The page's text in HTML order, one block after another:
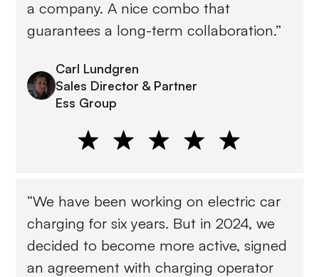
a company. A nice combo that
guarantees a long-term collaboration.”
Carl Lundgren
Sales Director & Partner
Ess Group
“We have been working on electric car
charging for six years. But in 2024, we
decided to become more active, signed
an agreement with charging operator